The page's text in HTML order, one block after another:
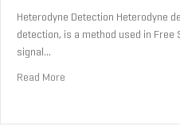
Heterodyne Detection Heterodyne
detection, is a method used in Free
signal…
Read More